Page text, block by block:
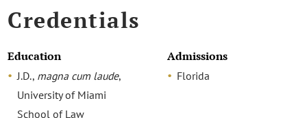
Credentials
Education
J.D., magna cum laude,
University of Miami
School of Law
Admissions
Florida